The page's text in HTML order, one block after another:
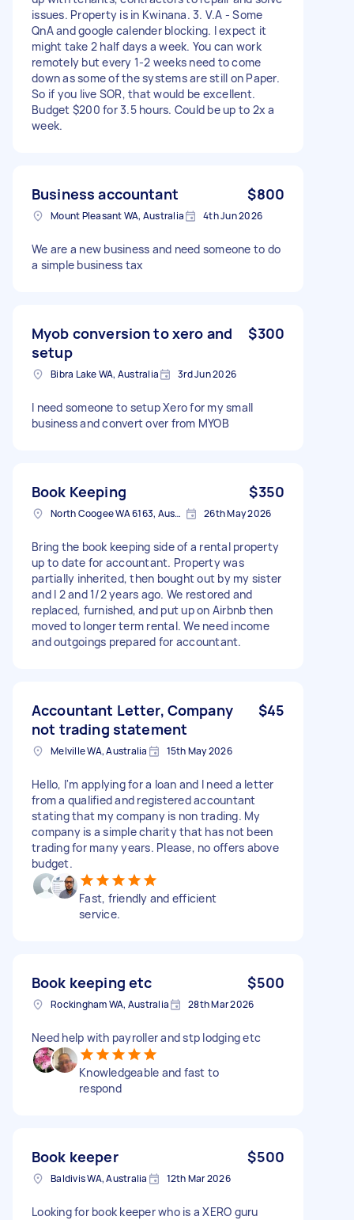
issues. Property is in Kwinana. 3. V.A - Some
QnA and google calender blocking. I expect it
might take 2 half days a week. You can work
remotely but every 1-2 weeks need to come
down as some of the systems are still on Paper.
So if you live SOR, that would be excellent.
Budget $200 for 3.5 hours. Could be up to 2x a
week.
Business accountant $800
Mount Pleasant WA, Australia 4th Jun 2026
We are a new business and need someone to do
a simple business tax
Myob conversion to xero and
setup
$300
Bibra Lake WA, Australia 3rd Jun 2026
I need someone to setup Xero for my small
business and convert over from MYOB
Book Keeping $350
North Coogee WA 6163, Australia 26th May 2026
Bring the book keeping side of a rental property
up to date for accountant. Property was
partially inherited, then bought out by my sister
and I 2 and 1/2 years ago. We restored and
replaced, furnished, and put up on Airbnb then
moved to longer term rental. We need income
and outgoings prepared for accountant.
Accountant Letter, Company
not trading statement
$45
Melville WA, Australia 15th May 2026
Hello, I'm applying for a loan and I need a letter
from a qualified and registered accountant
stating that my company is non trading. My
company is a simple charity that has not been
trading for many years. Please, no offers above
budget.
Fast, friendly and efficient
service.
Book keeping etc $500
Rockingham WA, Australia 28th Mar 2026
Need help with payroller and stp lodging etc
Knowledgeable and fast to
respond
Book keeper $500
Baldivis WA, Australia 12th Mar 2026
Looking for book keeper who is a XERO guru